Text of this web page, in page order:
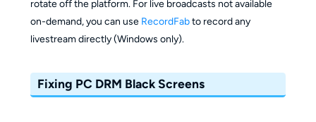
rotate off the platform. For live broadcasts not available
on-demand, you can use RecordFabto record any
livestream directly (Windows only).
Fixing PC DRM Black Screens